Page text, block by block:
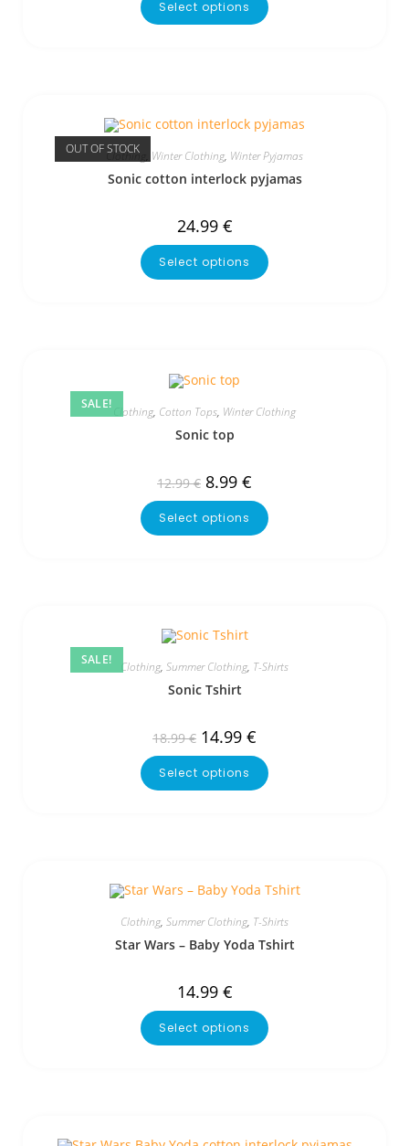
Select options
OUT OF STOCK
Clothing Winter Clothing, Winter Pyjamas
Sonic cotton interlock pyjamas
24.99 €
Select options
SALE! Clothing, Cotton Tops, Winter Clothing
Sonic top
12.99€ 8.99 €
Select options
SALE! Clothing, Summer Clothing, T-Shirts
Sonic Tshirt
18.99€ 14.99 €
Select options
Clothing, Summer Clothing, T-Shirts
Star Wars – Baby Yoda Tshirt
14.99 €
Select options